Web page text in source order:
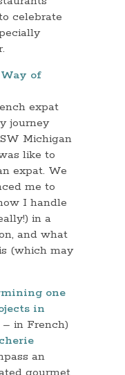
celebrate
of
expat
journey
Michigan
like to
expat. We
me to
I handle
in a
and what
(which may
one
in
in French)
an